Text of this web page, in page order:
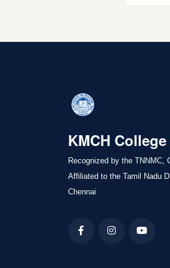
KMCH
Recognized by the TNNMC,
Affiliated to the Tamil Nadu
Chennai